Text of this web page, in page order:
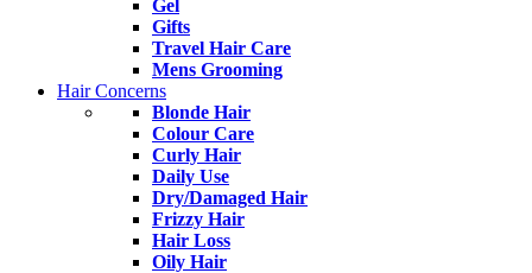
Gel
Gifts
Travel Hair Care
Mens Grooming
Hair Concerns
Blonde Hair
Colour Care
Curly Hair
Daily Use
Dry/Damaged Hair
Frizzy Hair
Hair Loss
Oily Hair